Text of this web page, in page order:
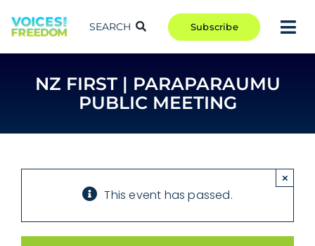
to
content
COMMUNITY
RCR
SEARCH Subscribe
NZ FIRST | PARAPARAUMU
PUBLIC MEETING
This event has passed.
×